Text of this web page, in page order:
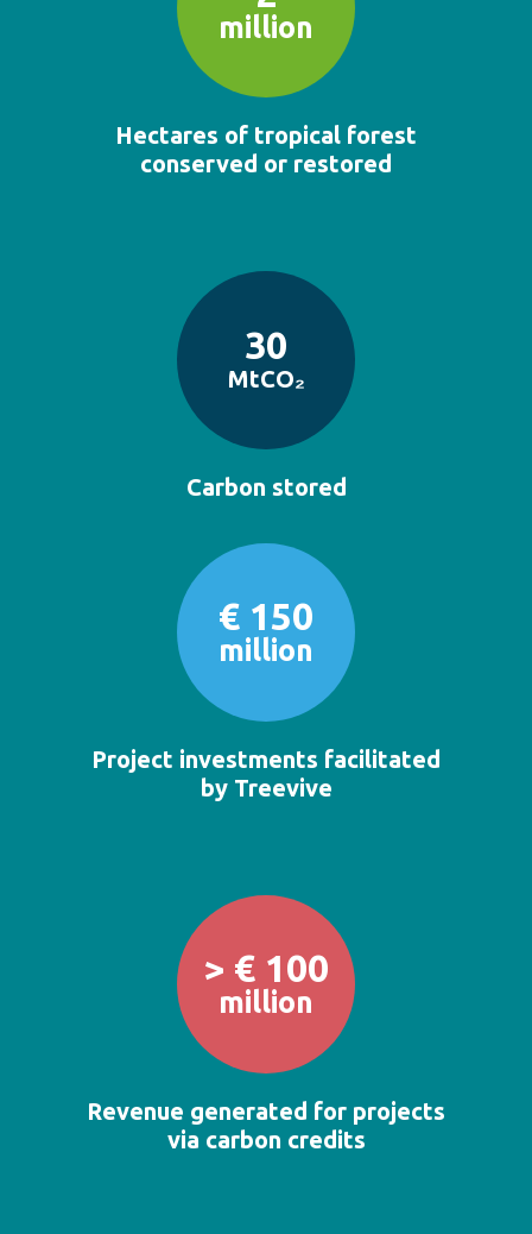
million
Hectares of tropical forest
conserved or restored
30
MtCO₂
Carbon stored
€ 150
million
Project investments facilitated
by Treevive
> € 100
million
Revenue generated for projects
via carbon credits